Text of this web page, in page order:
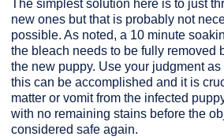
The simplest solution here is to just
new ones but that is probably not
possible. As noted, a 10 minute
the bleach needs to be fully removed
the new puppy. Use your judgment
this can be accomplished and it is
matter or vomit from the infected
with no remaining stains before the
considered safe again.